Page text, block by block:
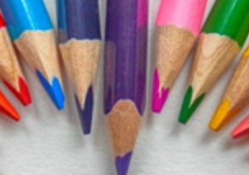
ANNUAL REPORTS
CODE OF CONDUCT
SCHOLARSHIP
OFFERED
ON COURSES
PROGRAM SPECIFIC OUTCOMES
RUSA
TIME TABLE
STAR
DST
MONITORS
STAFF
STAFF
PURCHASE COMMITTEE
CAMPUS MAINTENANCE
COLLEGE MAGAZINE
SOCIETIES & CLUBS
HACKATHON AND
EVENTS
ANTI
PTA
OBC
AFFILIATIONS
SSR REPORTS
AQAR
AUDITS
MINUTES OF THE
STUDENT SATISFACTION